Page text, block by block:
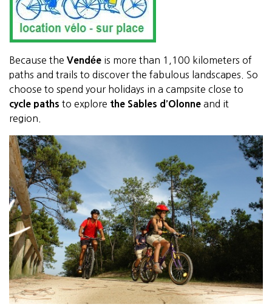
Because the Vendée is more than 1,100 kilometers of
paths and trails to discover the fabulous landscapes. So
choose to spend your holidays in a campsite close to
cycle paths to explore the Sables d’Olonne and it
region.